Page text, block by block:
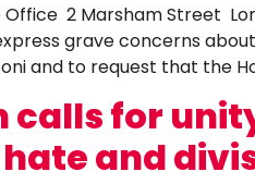
2 Marsham Street
grave concerns
and to request that the
calls for
and